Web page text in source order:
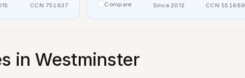
CCN 751637 Compare Since 2012 CCN 551689
in Westminster